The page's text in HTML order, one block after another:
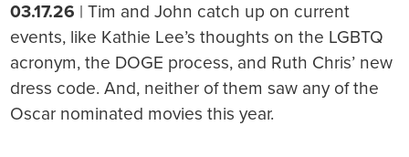
03.17.26 | Tim and John catch up on current
events, like Kathie Lee’s thoughts on the LGBTQ
acronym, the DOGE process, and Ruth Chris’ new
dress code. And, neither of them saw any of the
Oscar nominated movies this year.